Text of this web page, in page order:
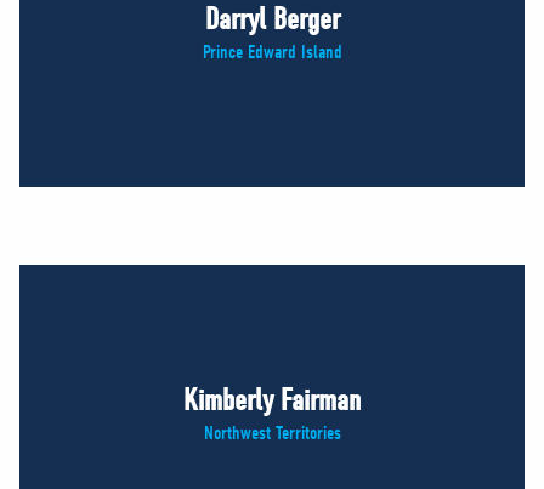
Darryl Berger
Prince Edward Island
Kimberly Fairman
Northwest Territories